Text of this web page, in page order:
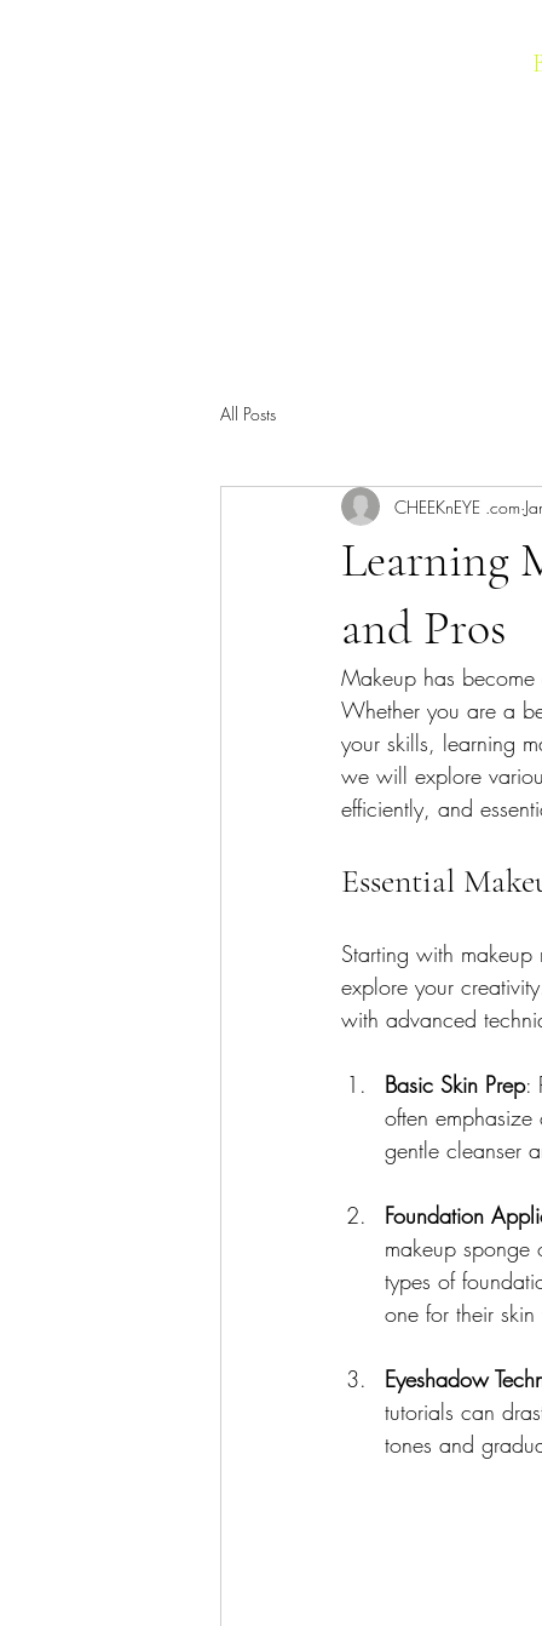
All Posts
Learning
and Pros
CHEEKnEYE .com
Makeup has become
Whether you are a
your skills, learning
we will explore
efficiently, and
Essential
Starting with
explore your
with advanced
Basic Skin Prep:
often
gentle cleanser
Foundation
makeup sponge
types of
one for their skin
Eyeshadow
tutorials can
tones and